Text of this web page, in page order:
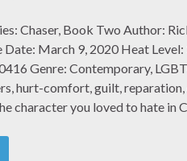
Chaser, Book Two Author:
Date: March 9, 2020 Heat Level:
Genre: Contemporary,
hurt-comfort, guilt,
character you loved to hate in